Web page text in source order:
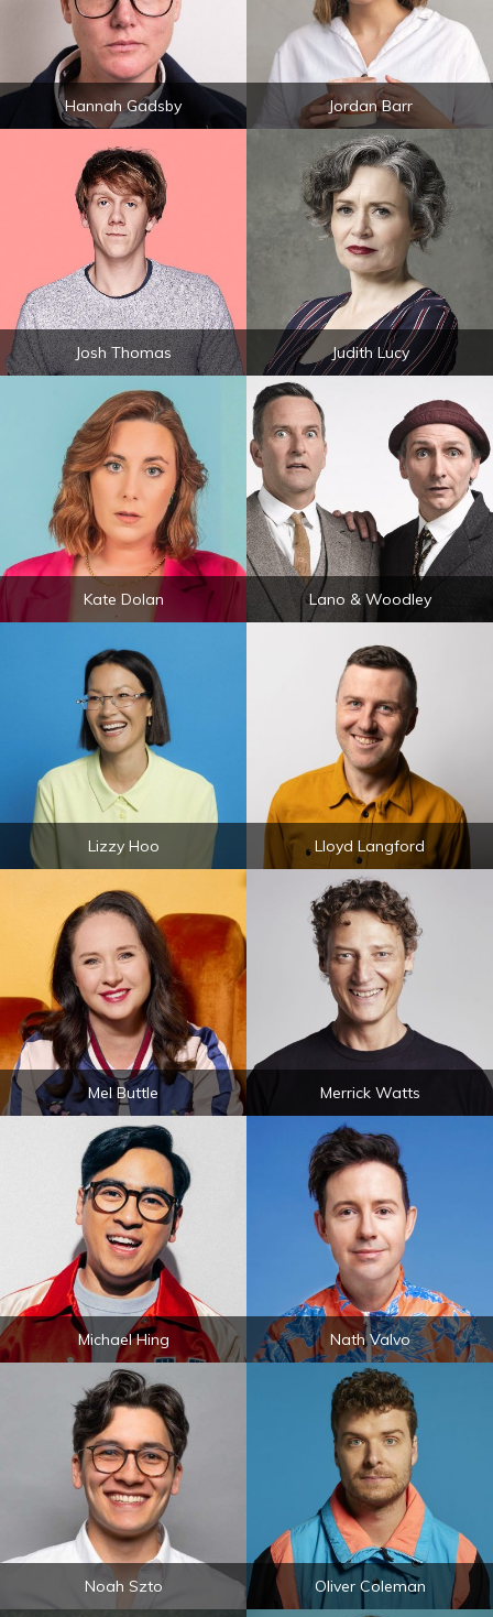
Hannah Gadsby Jordan Barr
Josh Thomas Judith Lucy
Kate Dolan Lano & Woodley
Lizzy Hoo Lloyd Langford
Mel Buttle Merrick Watts
Michael Hing Nath Valvo
Noah Szto Oliver Coleman